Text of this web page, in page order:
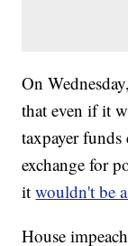
On
that even if it
taxpayer
exchange for
itwouldn't be
House